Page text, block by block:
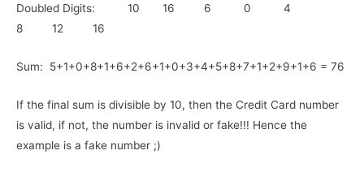
Doubled Digits: 10 16 6 0 4
8 12 16
Sum: 5+1+0+8+1+6+2+6+1+0+3+4+5+8+7+1+2+9+1+6 = 76
If the final sum is divisible by 10, then the Credit Card number
is valid, if not, the number is invalid or fake!!! Hence the
example is a fake number ;)